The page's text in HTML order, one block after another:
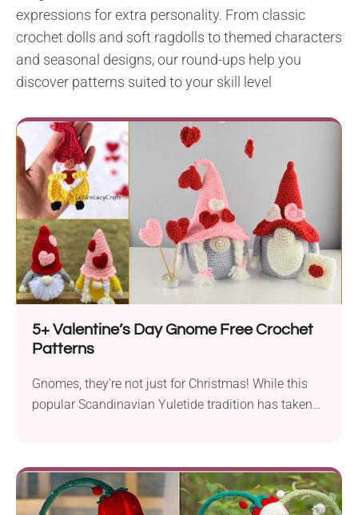
expressions for extra personality. From classic
crochet dolls and soft ragdolls to themed characters
and seasonal designs, our round-ups help you
discover patterns suited to your skill level
5+ Valentine’s Day Gnome Free Crochet
Patterns
Gnomes, they’re not just for Christmas! While this
popular Scandinavian Yuletide tradition has taken